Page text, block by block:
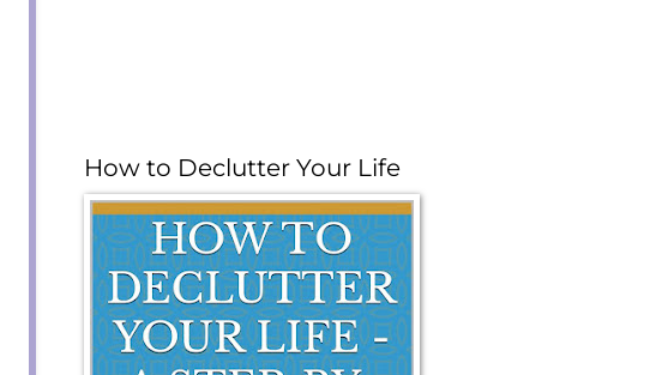
How to Declutter Your Life